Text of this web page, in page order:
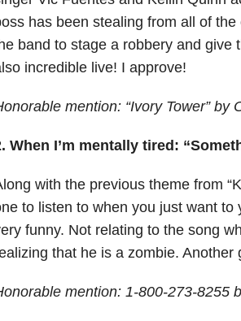
has been stealing from all of
band to stage a robbery and give
incredible live! I approve!
mention: “Ivory Tower” by
When I’m mentally tired:
with the previous theme from
to listen to when you just want to
funny. Not relating to the song
that he is a zombie. Another
mention: 1-800-273-8255